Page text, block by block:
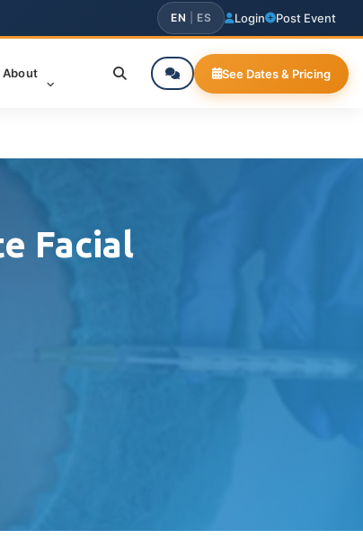
EN ES Login Post Event
About See Dates & Pricing
Facial